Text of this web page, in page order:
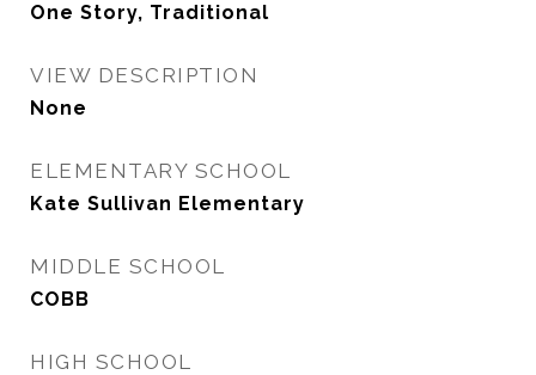
One Story, Traditional
VIEW DESCRIPTION
None
ELEMENTARY SCHOOL
Kate Sullivan Elementary
MIDDLE SCHOOL
COBB
HIGH SCHOOL